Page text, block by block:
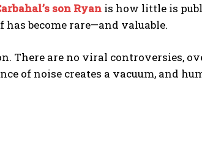
son Ryan is how little is
become rare—and valuable.
There are no viral controversies,
of noise creates a vacuum, and